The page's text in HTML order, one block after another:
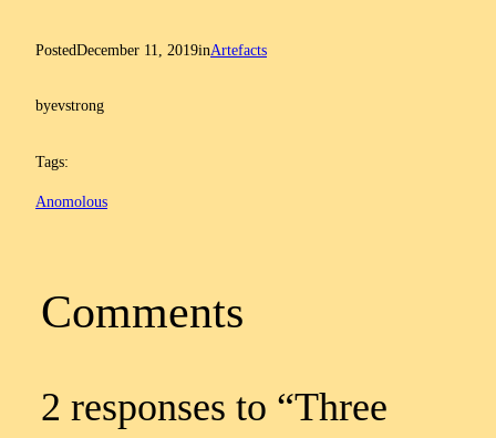
PostedDecember 11, 2019inArtefacts
byevstrong
Tags:
Anomolous
Comments
2 responses to “Three